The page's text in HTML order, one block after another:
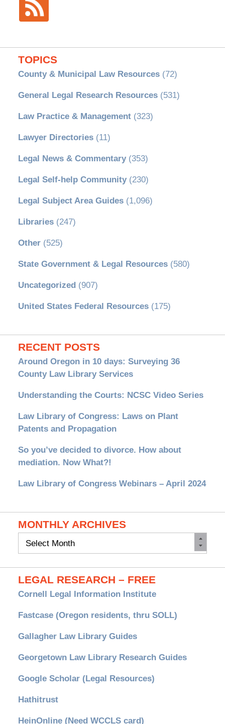
TOPICS
County & Municipal Law Resources(72)
General Legal Research Resources(531)
Law Practice & Management(323)
Lawyer Directories(11)
Legal News & Commentary(353)
Legal Self-help Community(230)
Legal Subject Area Guides(1,096)
Libraries(247)
Other(525)
State Government & Legal Resources(580)
Uncategorized(907)
United States Federal Resources(175)
RECENT POSTS
Around Oregon in 10 days: Surveying 36
County Law Library Services
Understanding the Courts: NCSC Video Series
Law Library of Congress: Laws on Plant
Patents and Propagation
So you’ve decided to divorce. How about
mediation. Now What?!
Law Library of Congress Webinars – April 2024
MONTHLY ARCHIVES
Monthly
LEGAL RESEARCH – FREE
Cornell Legal Information Institute
Fastcase (Oregon residents, thru SOLL)
Gallagher Law Library Guides
Georgetown Law Library Research Guides
Google Scholar (Legal Resources)
Hathitrust
HeinOnline (Need WCCLS card)